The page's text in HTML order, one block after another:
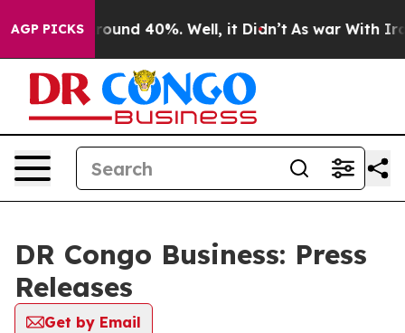
AGP PICKS
a Floor Around 40%. Well, it Didn’t As war With
DR Congo Business: Press
Releases
Get by Email